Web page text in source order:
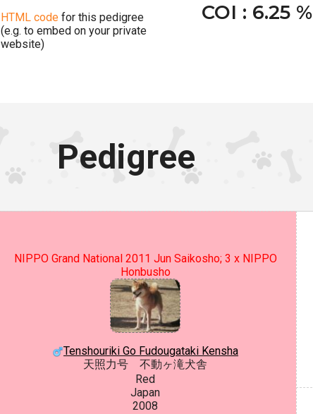
HTML code for this pedigree
(e.g. to embed on your private
website)
COI : 6.25 %
Pedigree
NIPPO Grand National 2011 Jun Saikosho; 3 x NIPPO
Honbusho
Tenshouriki Go Fudougataki Kensha
天照力号 不動ヶ滝犬舎
Red
Japan
2008